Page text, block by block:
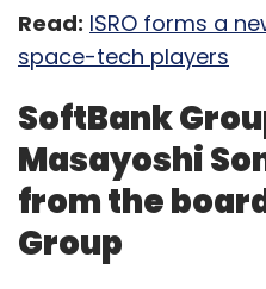
Read: ISRO forms a
space-tech players
SoftBank
Masayoshi
from the
Group